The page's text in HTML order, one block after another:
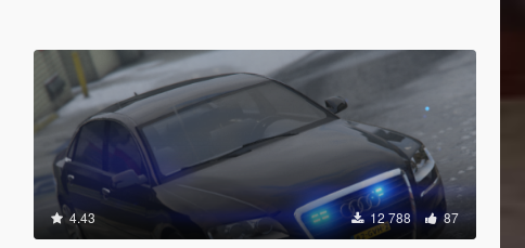
4.43 12 788 87